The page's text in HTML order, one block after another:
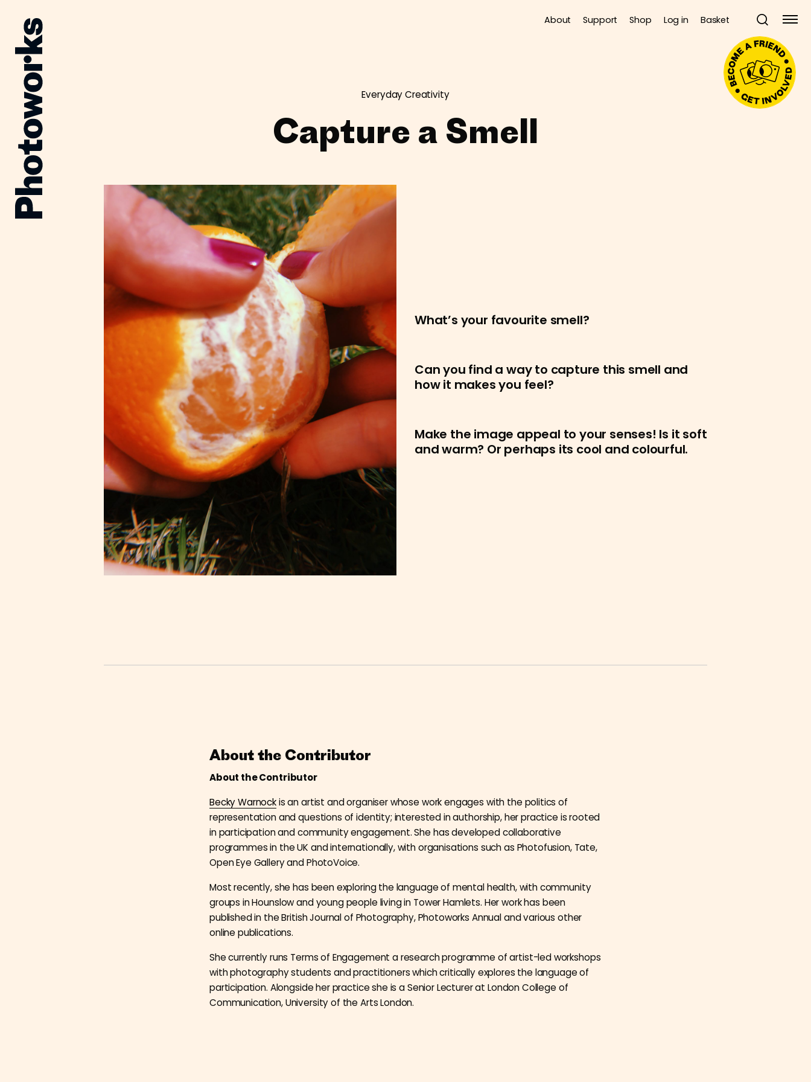
About Support Shop Log in Basket
Everyday Creativity
Capture a Smell
What’s your favourite smell?
Can you find a way to capture this smell and
how it makes you feel?
Make the image appeal to your senses! Is it soft
and warm? Or perhaps its cool and colourful.
About the Contributor
About the Contributor
Becky Warnockis an artist and organiser whose work engages with the politics of
representation and questions of identity; interested in authorship, her practice is rooted
in participation and community engagement. She has developed collaborative
programmes in the UK and internationally, with organisations such as Photofusion, Tate,
Open Eye Gallery and PhotoVoice.
Most recently, she has been exploring the language of mental health, with community
groups in Hounslow and young people living in Tower Hamlets. Her work has been
published in the British Journal of Photography, Photoworks Annual and various other
online publications.
She currently runs Terms of Engagement a research programme of artist-led workshops
with photography students and practitioners which critically explores the language of
participation. Alongside her practice she is a Senior Lecturer at London College of
Communication, University of the Arts London.